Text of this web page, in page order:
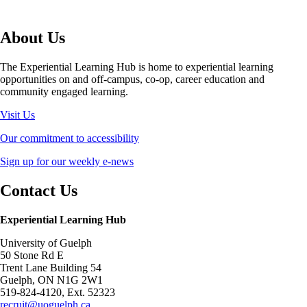
About Us
The Experiential Learning Hub is home to experiential learning
opportunities on and off-campus, co-op, career education and
community engaged learning.
Visit Us
Our commitment to accessibility
Sign up for our weekly e-news
Contact Us
Experiential Learning Hub
University of Guelph
50 Stone Rd E
Trent Lane Building 54
Guelph, ON N1G 2W1
519-824-4120, Ext. 52323
recruit@uoguelph.ca